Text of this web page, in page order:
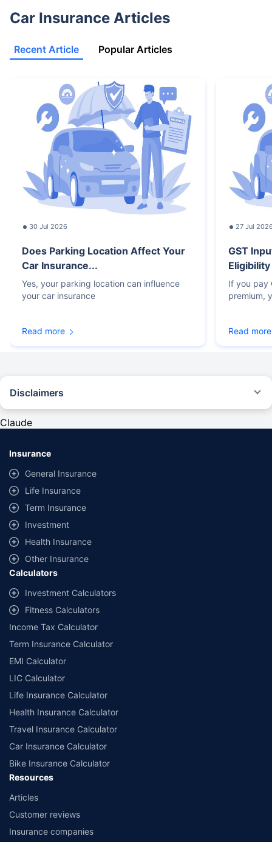
Car Insurance Articles
Recent Article Popular Articles
30 Jul 2026
Does Parking Location Affect Your
Car Insurance...
Yes, your parking location can influence
your car insurance
Read more
27 Jul
GST
If you pay
premium,
Read more
Disclaimers
provided by different insurance companies for the same vehicle with the
same IDV and same NCB. Actual time for transaction may vary subject to
additional data requirements and operational processes.
Savings are based on the maximum discount on own damage premium as
offered by our insurer partners.
^Lowest Price Guaranteed is based on certifications shared by insurers
with us. Policybazaar will facilitate price matching subject to the terms
and conditions of select insurers.
##Claim Assurance Program: Pick-up and drop facility available in 1400+
select network garages. On-ground workshop team available in select
workshops. Repair warranty on parts at the sole discretion of insurance
companies. Dedicated Claims Manager. 24x7 Claim Assistance.
Claude
Insurance
General Insurance
Life Insurance
Term Insurance
Investment
Health Insurance
Other Insurance
Calculators
Investment Calculators
Fitness Calculators
Income Tax Calculator
Term Insurance Calculator
EMI Calculator
LIC Calculator
Life Insurance Calculator
Health Insurance Calculator
Travel Insurance Calculator
Car Insurance Calculator
Bike Insurance Calculator
Resources
Articles
Customer reviews
Insurance companies